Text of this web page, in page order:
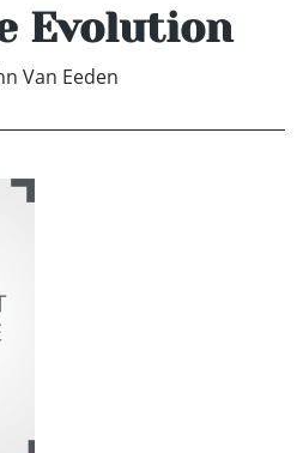
Evolution
Van Eeden